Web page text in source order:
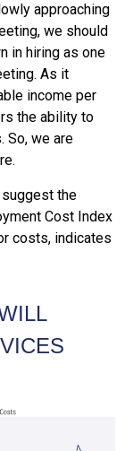
approaching
we should
in hiring as one
As it
income per
the ability to
So, we are
the
Cost Index
costs, indicates